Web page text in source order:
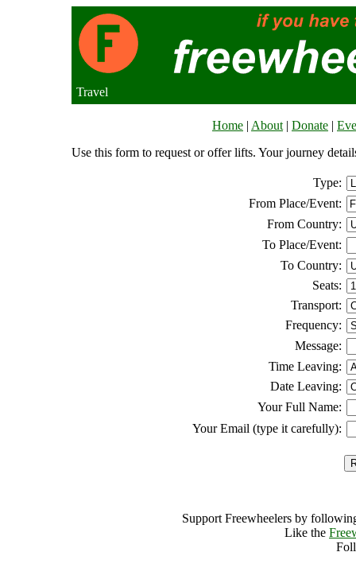
Travel
Home | About | Donate |
Use this form to request or offer lifts. Your journey
Type:
From Place/Event:
From Country:
To Place/Event:
To Country:
Seats:
Transport:
Frequency:
Message:
Time Leaving:
Date Leaving:
Your Full Name:
Your Email (type it carefully):
Support Freewheelers by
Like the